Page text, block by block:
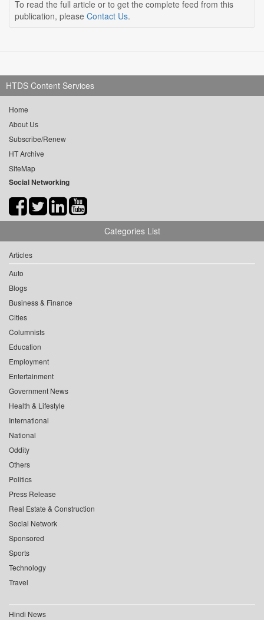
To read the full article or to get the complete feed from this
publication, please Contact Us.
HTDS Content Services
Home
About Us
Subscribe/Renew
HT Archive
SiteMap
Social Networking
Categories List
Articles
Auto
Blogs
Business & Finance
Cities
Columnists
Education
Employment
Entertainment
Government News
Health & Lifestyle
International
National
Oddity
Others
Politics
Press Release
Real Estate & Construction
Social Network
Sponsored
Sports
Technology
Travel
Hindi News